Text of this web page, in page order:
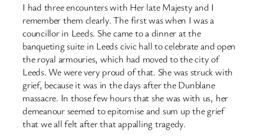
I had three encounters with Her late Majesty and I
remember them clearly. The first was when I was a
councillor in Leeds. She came to a dinner at the
banqueting suite in Leeds civic hall to celebrate and open
the royal armouries, which had moved to the city of
Leeds. We were very proud of that. She was struck with
grief, because it was in the days after the Dunblane
massacre. In those few hours that she was with us, her
demeanour seemed to epitomise and sum up the grief
that we all felt after that appalling tragedy.